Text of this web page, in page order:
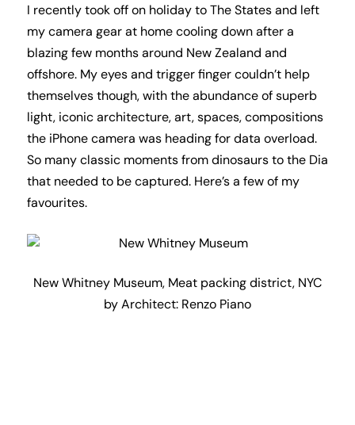
I recently took off on holiday to The States and left
my camera gear at home cooling down after a
blazing few months around New Zealand and
offshore. My eyes and trigger finger couldn’t help
themselves though, with the abundance of superb
light, iconic architecture, art, spaces, compositions
the iPhone camera was heading for data overload.
So many classic moments from dinosaurs to the Dia
that needed to be captured. Here’s a few of my
favourites.
New Whitney Museum, Meat packing district, NYC
by Architect: Renzo Piano